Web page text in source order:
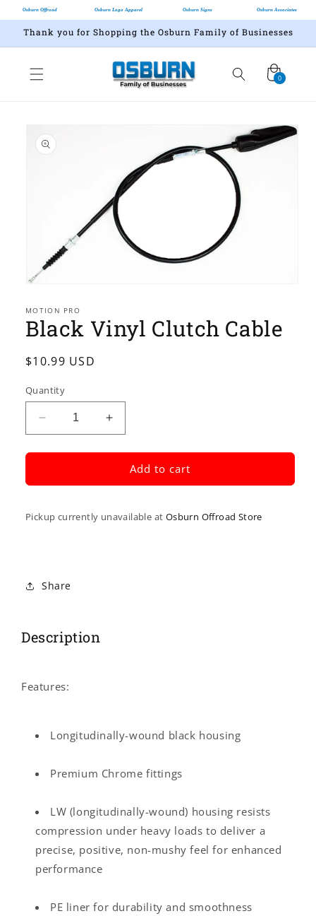
Osburn Offroad Osburn Logo Apparel Osburn Signs Osburn Associates
Thank you for Shopping the Osburn Family of Businesses
Cart
0
0
items
product
information
1
in
modal
MOTION PRO
Black Vinyl Clutch Cable
Regular
$10.99 USD
Quantity
Decrease
quantity
for
Vinyl
Cable
Increase
quantity
for
Black
Vinyl
Cable
Add to cart
Pickup currently unavailable at Osburn Offroad Store
Share
Description
Features:
Longitudinally-wound black housing
Premium Chrome fittings
LW (longitudinally-wound) housing resists
compression under heavy loads to deliver a
precise, positive, non-mushy feel for enhanced
performance
PE liner for durability and smoothness